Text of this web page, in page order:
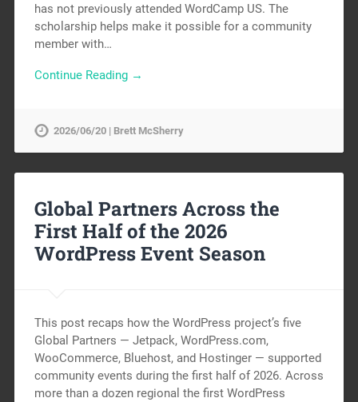
has not previously attended WordCamp US. The
scholarship helps make it possible for a community
member with…
Continue Reading →
2026/06/20 | Brett McSherry
Global Partners Across the
First Half of the 2026
WordPress Event Season
This post recaps how the WordPress project’s five
Global Partners — Jetpack, WordPress.com,
WooCommerce, Bluehost, and Hostinger — supported
community events during the first half of 2026. Across
more than a dozen regional the first WordPress